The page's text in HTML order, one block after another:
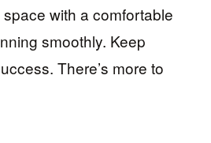
with a comfortable
smoothly. Keep
There’s more to